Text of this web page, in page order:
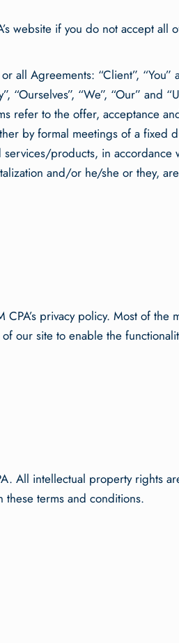
website if you do not accept all
all Agreements: “Client”, “You”
“We”, “Our” and
refer to the offer, acceptance
by formal meetings of a fixed
services/products, in accordance
and/or he/she or they,
privacy policy. Most of the
our site to enable the
All intellectual property rights
terms and conditions.